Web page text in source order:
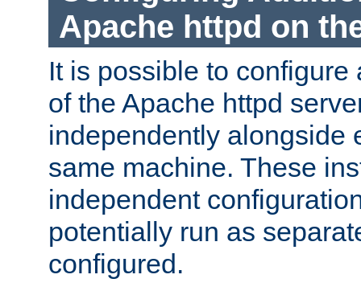
Apache httpd on
It is possible to
of the Apache httpd
independently alongside
same machine. These
independent
potentially run as
configured.